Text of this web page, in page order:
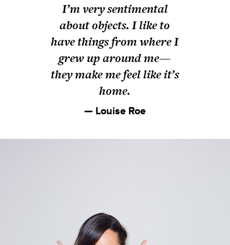
I’m very sentimental
about objects. I like to
have things from where I
grew up around me—
they make me feel like it’s
home.
— Louise Roe